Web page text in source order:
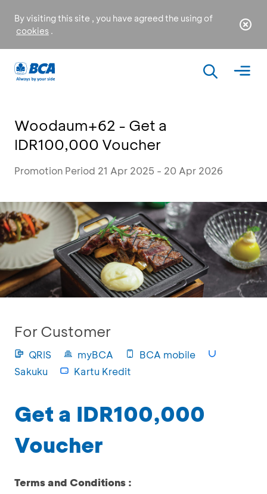
By visiting this site , you have agreed the using of
cookies .
Woodaum+62 - Get a
IDR100,000 Voucher
Promotion Period 21 Apr 2025 - 20 Apr 2026
For Customer
QRIS myBCA
BCA mobile
Sakuku
Kartu Kredit
Get a IDR100,000
Voucher
Terms and Conditions :